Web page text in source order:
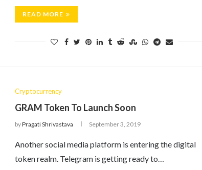
READ MORE
Cryptocurrency
GRAM Token To Launch Soon
byPragati Shrivastava September 3, 2019
Another social media platform is entering the digital
token realm. Telegram is getting ready to…